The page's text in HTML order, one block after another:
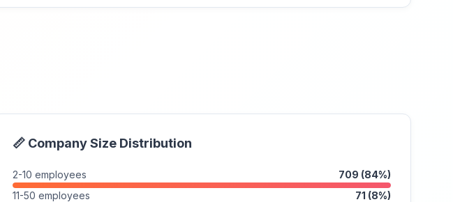
📏 Company Size Distribution
2-10 employees
709 (84%)
11-50 employees
71 (8%)